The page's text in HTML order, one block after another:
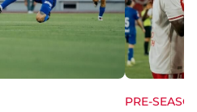
PRE-